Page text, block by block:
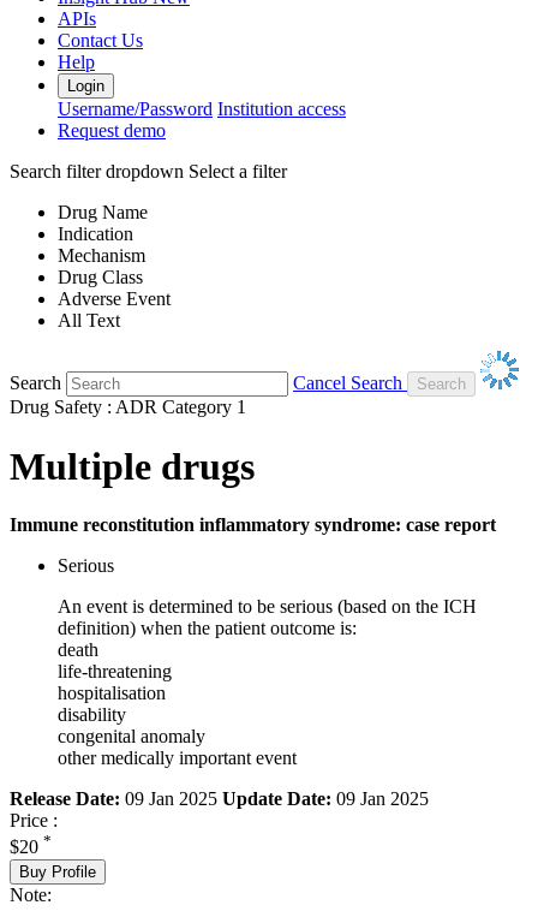
APIs
Contact Us
Help
Login
Username/Password Institution access
Request demo
Search filter dropdown Select a filter
Drug Name
Indication
Mechanism
Drug Class
Adverse Event
All Text
Search
Cancel Search
Drug Safety : ADR Category 1
Multiple drugs
Immune reconstitution inflammatory syndrome: case report
Serious
An event is determined to be serious (based on the ICH
definition) when the patient outcome is:
death
life-threatening
hospitalisation
disability
congenital anomaly
other medically important event
Release Date: 09 Jan 2025 Update Date: 09 Jan 2025
Price :
$20 *
Buy Profile
Note: